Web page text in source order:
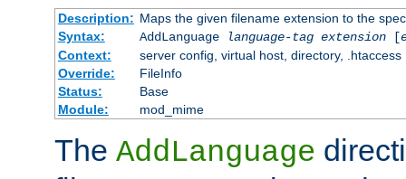
Description: Maps the given filename extension to the
Syntax:
AddLanguage language-tag extension[
Context:
server config, virtual host, directory, .htaccess
Override:
FileInfo
Status:
Base
Module:
mod_mime
The AddLanguage